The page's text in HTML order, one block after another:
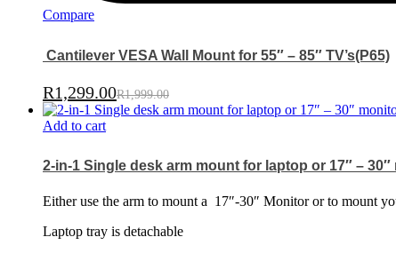
Compare
Cantilever VESA Wall Mount for 55″ – 85″ TV’s(P65)
R1,299.00R1,999.00
Add to cart
2-in-1 Single desk arm mount for laptop or 17″ – 30″
Either use the arm to mount a 17″-30″ Monitor or to mount
Laptop tray is detachable